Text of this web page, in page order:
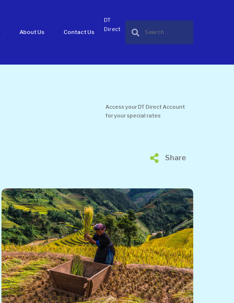
About Us Contact Us
DT
Direct
Access your DT Direct Account
for your special rates
Share